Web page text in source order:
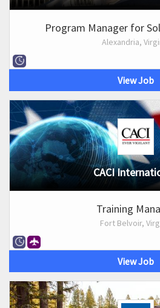
Program Manager for
Alexandria,
View Job
CACI
Training
Fort Belvoir,
View Job